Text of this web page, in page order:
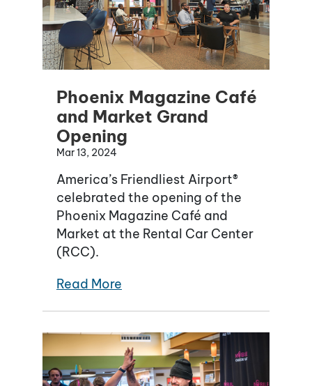
Phoenix Magazine Café
and Market Grand
Opening
Mar 13, 2024
America’s Friendliest Airport®
celebrated the opening of the
Phoenix Magazine Café and
Market at the Rental Car Center
(RCC).
Read More